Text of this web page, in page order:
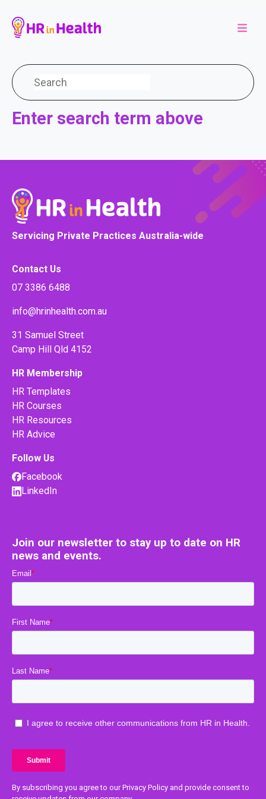
Enter search term above
Servicing Private Practices Australia-wide
Contact Us
07 3386 6488
info@hrinhealth.com.au
31 Samuel Street
Camp Hill Qld 4152
HR Membership
HR Templates
HR Courses
HR Resources
HR Advice
Follow Us
Facebook
LinkedIn
Join our newsletter to stay up to date on HR
news and events.
By subscribing you agree to our Privacy Policy and provide consent to